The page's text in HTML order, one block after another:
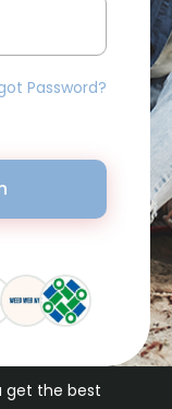
get the best
Password?